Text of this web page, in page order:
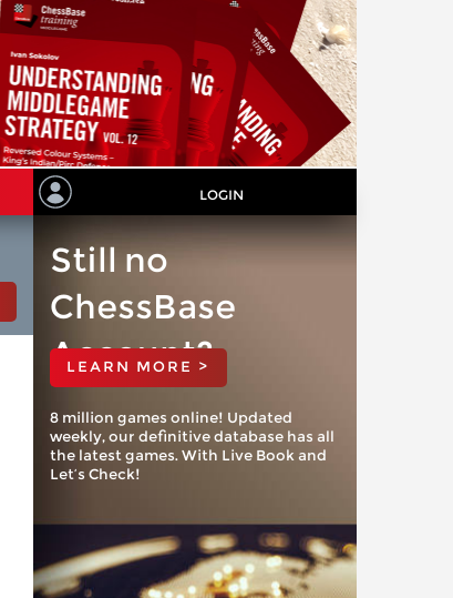
LOGIN
Still no
ChessBase
Account?
LEARN MORE >
8 million games online! Updated
weekly, our definitive database has all
the latest games. With Live Book and
Let’s Check!